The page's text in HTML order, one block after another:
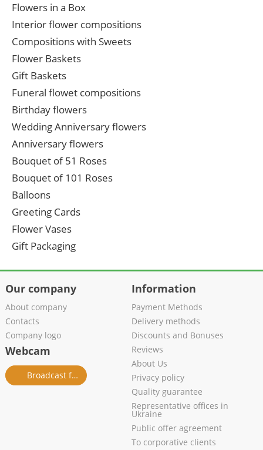
Flowers in a Box
Interior flower compositions
Compositions with Sweets
Flower Baskets
Gift Baskets
Funeral flowet compositions
Birthday flowers
Wedding Anniversary flowers
Anniversary flowers
Bouquet of 51 Roses
Bouquet of 101 Roses
Balloons
Greeting Cards
Flower Vases
Gift Packaging
Our company
About company
Contacts
Company logo
Webcam
Broadcast from salon
Information
Payment Methods
Delivery methods
Discounts and Bonuses
Reviews
About Us
Privacy policy
Quality guarantee
Representative offices in
Ukraine
Public offer agreement
To corporative clients